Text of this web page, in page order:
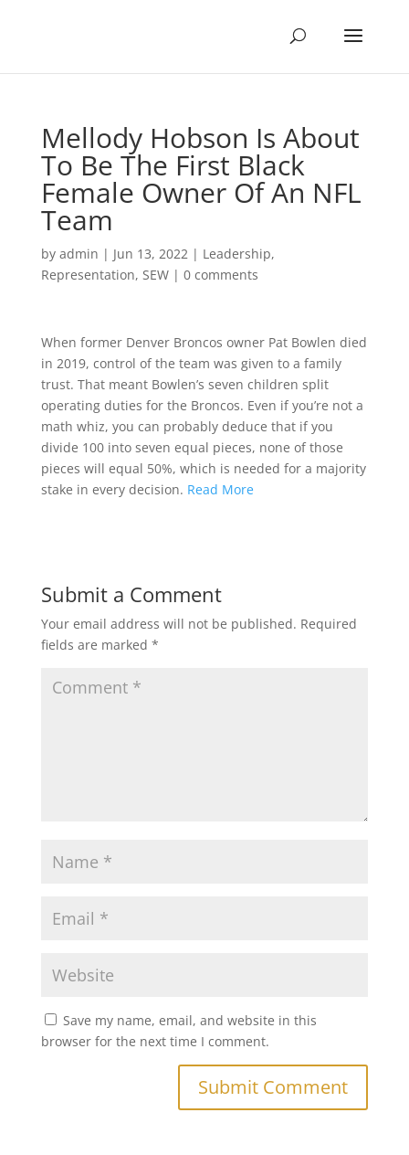
Mellody Hobson Is About
To Be The First Black
Female Owner Of An NFL
Team
by admin | Jun 13, 2022| Leadership,
Representation, SEW| 0 comments
When former Denver Broncos owner Pat Bowlen died
in 2019, control of the team was given to a family
trust. That meant Bowlen’s seven children split
operating duties for the Broncos. Even if you’re not a
math whiz, you can probably deduce that if you
divide 100 into seven equal pieces, none of those
pieces will equal 50%, which is needed for a majority
stake in every decision. Read More
Submit a Comment
Your email address will not be published. Required
fields are marked *
Save my name, email, and website in this
browser for the next time I comment.